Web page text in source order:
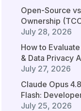
Open-Source
Ownership
July 28, 2026
How to
& Data Privacy
July 27, 2026
Claude Opus
Flash:
July 25, 2026